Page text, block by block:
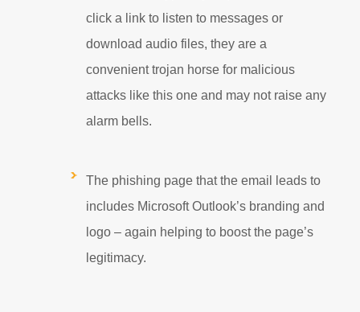
click a link to listen to messages or
download audio files, they are a
convenient trojan horse for malicious
attacks like this one and may not raise any
alarm bells.
The phishing page that the email leads to
includes Microsoft Outlook’s branding and
logo – again helping to boost the page’s
legitimacy.